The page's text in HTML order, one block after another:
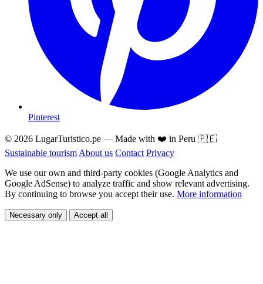
Pinterest
© 2026 LugarTuristico.pe — Made with ❤️ in Peru 🇵🇪
Sustainable tourism About us Contact Privacy
We use our own and third-party cookies (Google Analytics and
Google AdSense) to analyze traffic and show relevant advertising.
By continuing to browse you accept their use. More information
Necessary only Accept all